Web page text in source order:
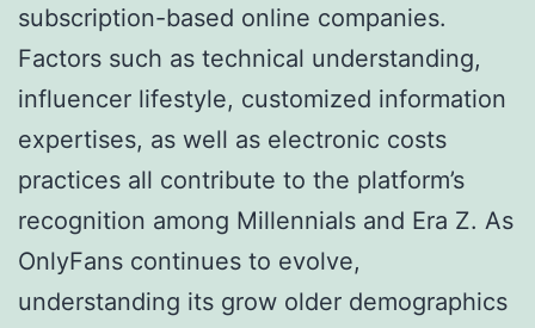
subscription-based online companies.
Factors such as technical understanding,
influencer lifestyle, customized information
expertises, as well as electronic costs
practices all contribute to the platform’s
recognition among Millennials and Era Z. As
OnlyFans continues to evolve,
understanding its grow older demographics